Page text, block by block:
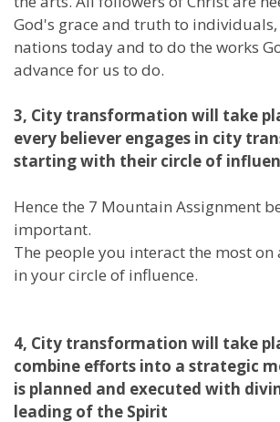
God's grace and truth to
nations today and to do the works
advance for us to do.
3, City transformation will take
every believer engages in city
starting with their circle of
Hence the 7 Mountain Assignment
important.
The people you interact the most on
in your circle of influence.
4, City transformation will take
combine efforts into a strategic
is planned and executed with
leading of the Spirit